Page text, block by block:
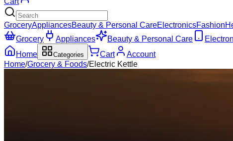
GroceryAppliancesBeauty & Personal CareElectronicsFashion
Grocery
Appliances Beauty & Personal Care
Home
Categories Cart
Account
Home/Grocery & Foods/Electric Kettle